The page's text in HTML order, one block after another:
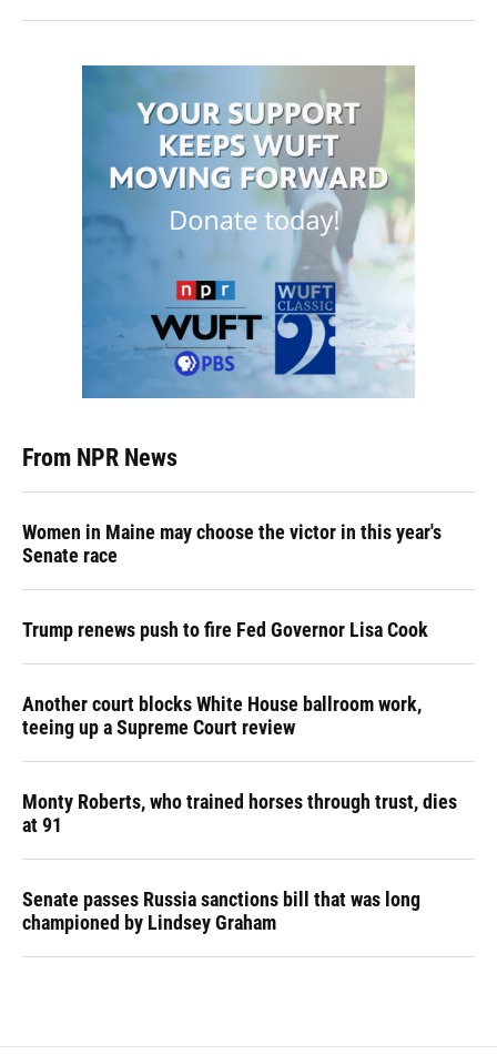
From NPR News
Women in Maine may choose the victor in this year's
Senate race
Trump renews push to fire Fed Governor Lisa Cook
Another court blocks White House ballroom work,
teeing up a Supreme Court review
Monty Roberts, who trained horses through trust, dies
at 91
Senate passes Russia sanctions bill that was long
championed by Lindsey Graham